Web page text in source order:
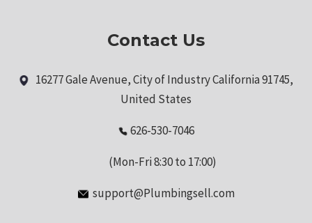
Contact Us
16277 Gale Avenue, City of Industry California 91745,
United States
626-530-7046
(Mon-Fri 8:30 to 17:00)
support@Plumbingsell.com